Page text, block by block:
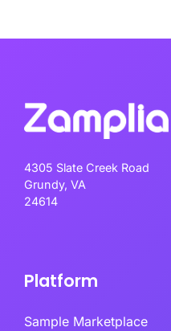
4305 Slate Creek Road
Grundy, VA
24614
Platform
Sample Marketplace